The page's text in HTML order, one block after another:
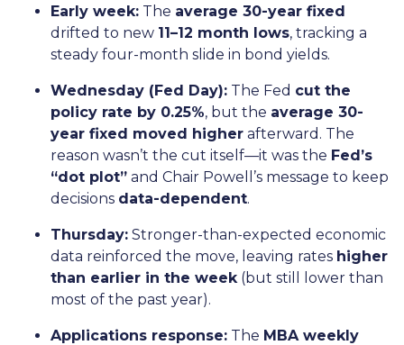
Early week: The average 30-year fixed
drifted to new 11–12 month lows, tracking a
steady four-month slide in bond yields.
Wednesday (Fed Day): The Fed cut the
policy rate by 0.25%, but the average 30-
year fixed moved higher afterward. The
reason wasn’t the cut itself—it was the Fed’s
“dot plot” and Chair Powell’s message to keep
decisions data-dependent.
Thursday: Stronger-than-expected economic
data reinforced the move, leaving rates higher
than earlier in the week(but still lower than
most of the past year).
Applications response: The MBA weekly